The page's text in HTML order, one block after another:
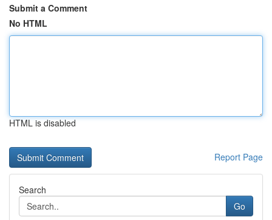
Submit a Comment
No HTML
HTML is disabled
Report Page
Search
Go